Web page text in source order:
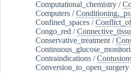
Computational_chemistry /
Computers /
Confined_spaces /
Congo_red /
Conservative_treatment /
Contraindications /
Conversion_to_open_surgery